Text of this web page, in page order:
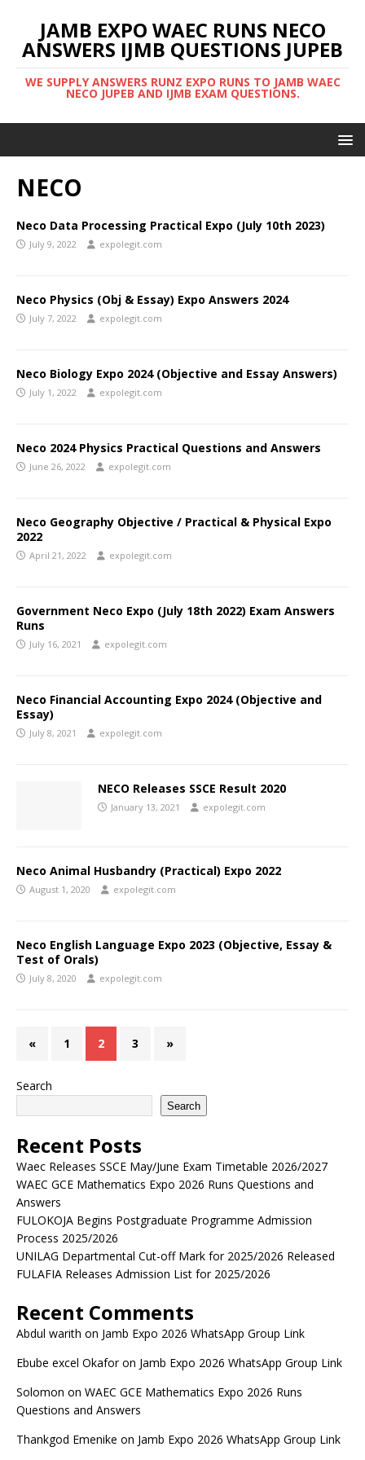
JAMB EXPO WAEC RUNS NECO
ANSWERS IJMB QUESTIONS JUPEB
WE SUPPLY ANSWERS RUNZ EXPO RUNS TO JAMB WAEC
NECO JUPEB AND IJMB EXAM QUESTIONS.
NECO
Neco Data Processing Practical Expo (July 10th 2023)
July 9, 2022 expolegit.com
Neco Physics (Obj & Essay) Expo Answers 2024
July 7, 2022 expolegit.com
Neco Biology Expo 2024 (Objective and Essay Answers)
July 1, 2022 expolegit.com
Neco 2024 Physics Practical Questions and Answers
June 26, 2022 expolegit.com
Neco Geography Objective / Practical & Physical Expo
2022
April 21, 2022 expolegit.com
Government Neco Expo (July 18th 2022) Exam Answers
Runs
July 16, 2021 expolegit.com
Neco Financial Accounting Expo 2024 (Objective and
Essay)
July 8, 2021 expolegit.com
NECO Releases SSCE Result 2020
January 13, 2021 expolegit.com
Neco Animal Husbandry (Practical) Expo 2022
August 1, 2020 expolegit.com
Neco English Language Expo 2023 (Objective, Essay &
Test of Orals)
July 8, 2020 expolegit.com
« 1 2 3 »
Search
Search
Recent Posts
Waec Releases SSCE May/June Exam Timetable 2026/2027
WAEC GCE Mathematics Expo 2026 Runs Questions and
Answers
FULOKOJA Begins Postgraduate Programme Admission
Process 2025/2026
UNILAG Departmental Cut-off Mark for 2025/2026 Released
FULAFIA Releases Admission List for 2025/2026
Recent Comments
Abdul warith on Jamb Expo 2026 WhatsApp Group Link
Ebube excel Okaforon Jamb Expo 2026 WhatsApp Group Link
Solomon on WAEC GCE Mathematics Expo 2026 Runs
Questions and Answers
Thankgod Emenike on Jamb Expo 2026 WhatsApp Group Link